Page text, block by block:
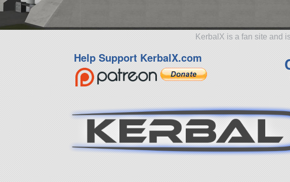
KerbalX is a fan site and
Help Support KerbalX.com